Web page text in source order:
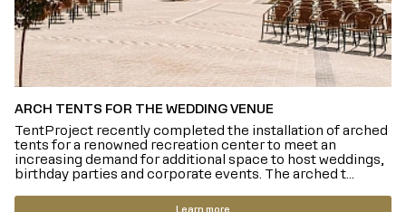
ARCH TENTS FOR THE WEDDING VENUE
TentProject recently completed the installation of arched
tents for a renowned recreation center to meet an
increasing demand for additional space to host weddings,
birthday parties and corporate events. The arched t...
Learn more